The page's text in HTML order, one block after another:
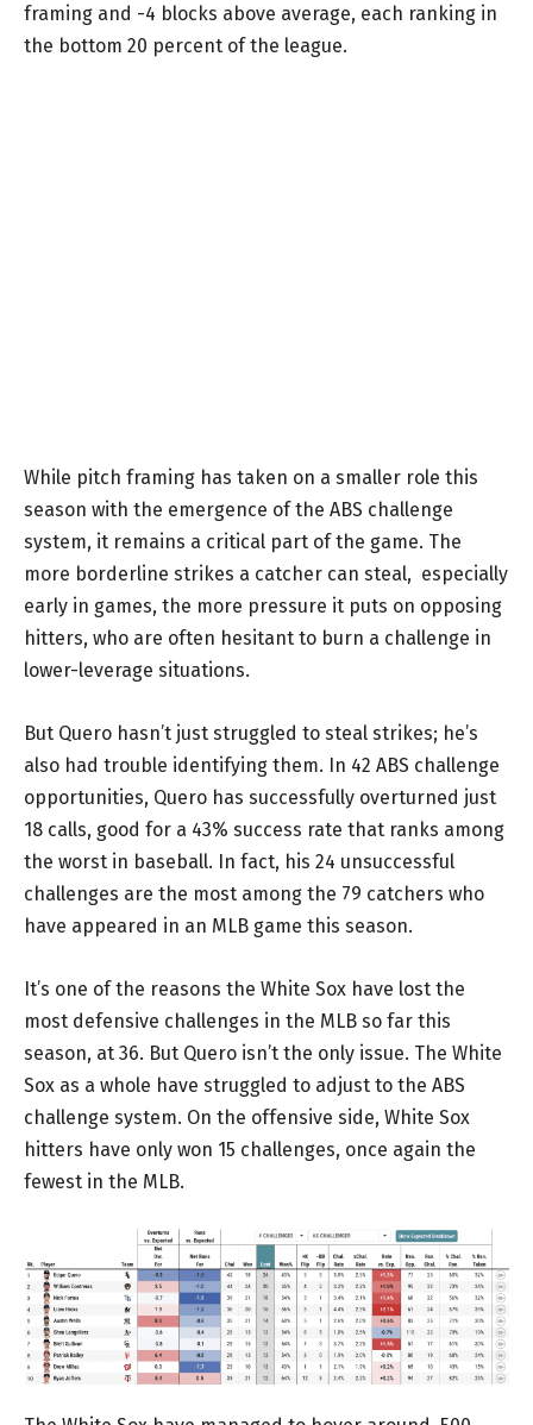
framing and -4 blocks above average, each ranking in
the bottom 20 percent of the league.
While pitch framing has taken on a smaller role this
season with the emergence of the ABS challenge
system, it remains a critical part of the game. The
more borderline strikes a catcher can steal, especially
early in games, the more pressure it puts on opposing
hitters, who are often hesitant to burn a challenge in
lower-leverage situations.
But Quero hasn’t just struggled to steal strikes; he’s
also had trouble identifying them. In 42 ABS challenge
opportunities, Quero has successfully overturned just
18 calls, good for a 43% success rate that ranks among
the worst in baseball. In fact, his 24 unsuccessful
challenges are the most among the 79 catchers who
have appeared in an MLB game this season.
It’s one of the reasons the White Sox have lost the
most defensive challenges in the MLB so far this
season, at 36. But Quero isn’t the only issue. The White
Sox as a whole have struggled to adjust to the ABS
challenge system. On the offensive side, White Sox
hitters have only won 15 challenges, once again the
fewest in the MLB.